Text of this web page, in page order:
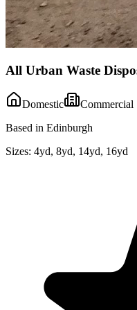
All Urban Waste
Domestic
Commercial
Based in Edinburgh
Sizes: 4yd, 8yd, 14yd, 16yd